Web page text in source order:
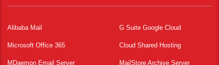
Alibaba Mail G Suite Google Cloud
Microsoft Office 365 Cloud Shared Hosting
MDaemon Email Server MailStore Archive Server